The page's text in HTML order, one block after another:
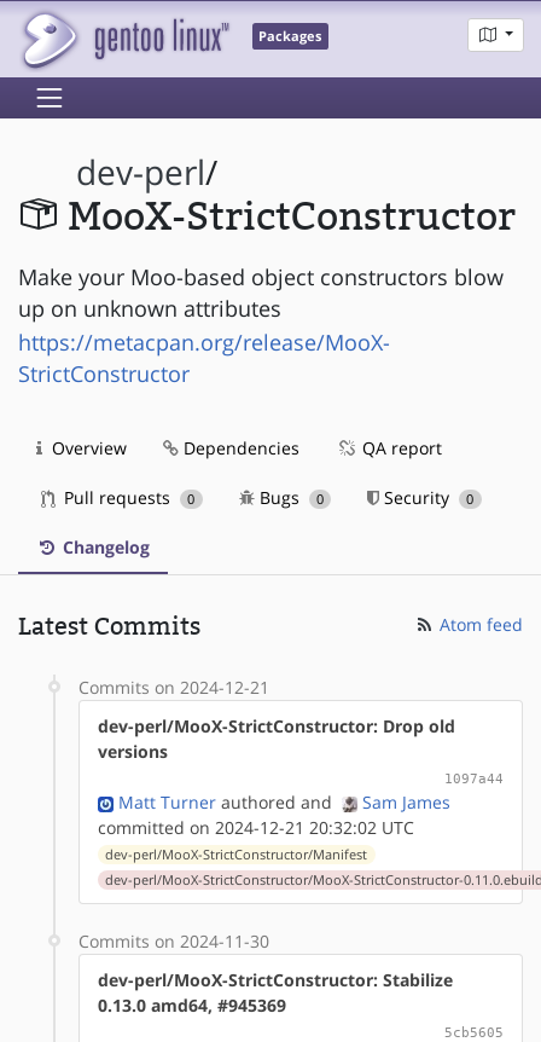
Packages
dev-perl/
MooX-StrictConstructor
Make your Moo-based object constructors blow
up on unknown attributes
https://metacpan.org/release/MooX-
StrictConstructor
Overview Dependencies QA report
Pull requests 0 Bugs 0 Security 0
Changelog
Latest Commits Atom feed
Commits on 2024-12-21
dev-perl/MooX-StrictConstructor: Drop old
versions
1097a44
Matt Turner authored and
Sam James
committed on 2024-12-21 20:32:02 UTC
dev-perl/MooX-StrictConstructor/Manifest
dev-perl/MooX-StrictConstructor/MooX-StrictConstructor-
Commits on 2024-11-30
dev-perl/MooX-StrictConstructor: Stabilize
0.13.0 amd64, #945369
5cb5605